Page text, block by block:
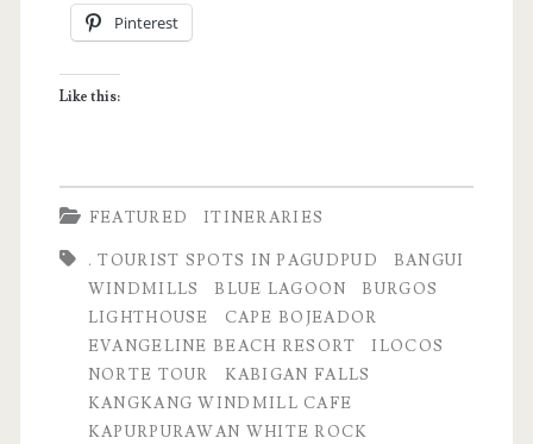
Tour
Pinterest
Like this:
FEATURED ITINERARIES
. TOURIST SPOTS IN PAGUDPUD
BANGUI
WINDMILLS
BLUE LAGOON
BURGOS
LIGHTHOUSE
CAPE BOJEADOR
EVANGELINE BEACH RESORT
ILOCOS
NORTE TOUR
KABIGAN FALLS
KANGKANG WINDMILL CAFE
KAPURPURAWAN WHITE ROCK